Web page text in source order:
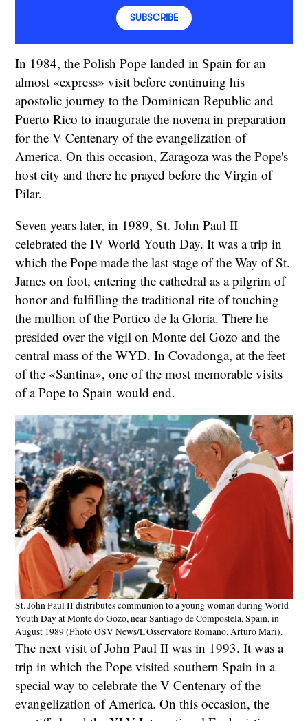
SUBSCRIBE
In 1984, the Polish Pope landed in Spain for an
almost «express» visit before continuing his
apostolic journey to the Dominican Republic and
Puerto Rico to inaugurate the novena in preparation
for the V Centenary of the evangelization of
America. On this occasion, Zaragoza was the Pope's
host city and there he prayed before the Virgin of
Pilar.
Seven years later, in 1989, St. John Paul II
celebrated the IV World Youth Day. It was a trip in
which the Pope made the last stage of the Way of St.
James on foot, entering the cathedral as a pilgrim of
honor and fulfilling the traditional rite of touching
the mullion of the Portico de la Gloria. There he
presided over the vigil on Monte del Gozo and the
central mass of the WYD. In Covadonga, at the feet
of the «Santina», one of the most memorable visits
of a Pope to Spain would end.
St. John Paul II distributes communion to a young woman during World
Youth Day at Monte do Gozo, near Santiago de Compostela, Spain, in
August 1989 (Photo OSV News/L'Osservatore Romano, Arturo Mari).
The next visit of John Paul II was in 1993. It was a
trip in which the Pope visited southern Spain in a
special way to celebrate the V Centenary of the
evangelization of America. On this occasion, the